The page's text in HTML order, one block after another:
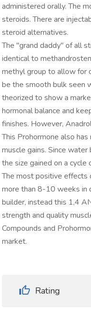
administered orally. The
steroids. There are
steroid alternatives.
The "grand daddy" of all
identical to
methyl group to allow for
be the smooth bulk seen
theorized to show a
hormonal balance and
finishes. However,
This Prohormone also
muscle gains. Since
the size gained on a
The most positive effects
more than 8-10 weeks in
builder, instead this 1,4
strength and quality
Compounds and
market.
Rating